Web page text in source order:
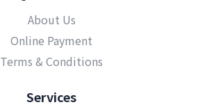
About Us
Online Payment
Terms & Conditions
Services